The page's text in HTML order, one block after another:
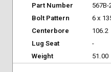
Part Number
Bolt Pattern
6 x
Centerbore
106.2
Lug Seat
-
Weight
51.00